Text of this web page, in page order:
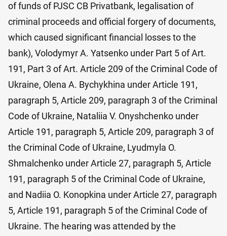
of funds of PJSC CB Privatbank, legalisation of
criminal proceeds and official forgery of documents,
which caused significant financial losses to the
bank), Volodymyr A. Yatsenko under Part 5 of Art.
191, Part 3 of Art. Article 209 of the Criminal Code of
Ukraine, Olena A. Bychykhina under Article 191,
paragraph 5, Article 209, paragraph 3 of the Criminal
Code of Ukraine, Nataliia V. Onyshchenko under
Article 191, paragraph 5, Article 209, paragraph 3 of
the Criminal Code of Ukraine, Lyudmyla O.
Shmalchenko under Article 27, paragraph 5, Article
191, paragraph 5 of the Criminal Code of Ukraine,
and Nadiia O. Konopkina under Article 27, paragraph
5, Article 191, paragraph 5 of the Criminal Code of
Ukraine. The hearing was attended by the